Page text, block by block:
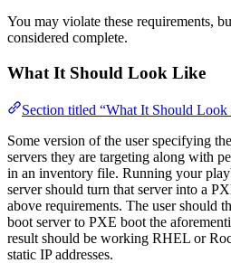
You may violate these requirements,
considered complete.
What It Should Look Like
Section titled “What It Should
Some version of the user specifying
servers they are targeting along with
in an inventory file. Running your
server should turn that server into a
above requirements. The user should
boot server to PXE boot the
result should be working RHEL or
static IP addresses.